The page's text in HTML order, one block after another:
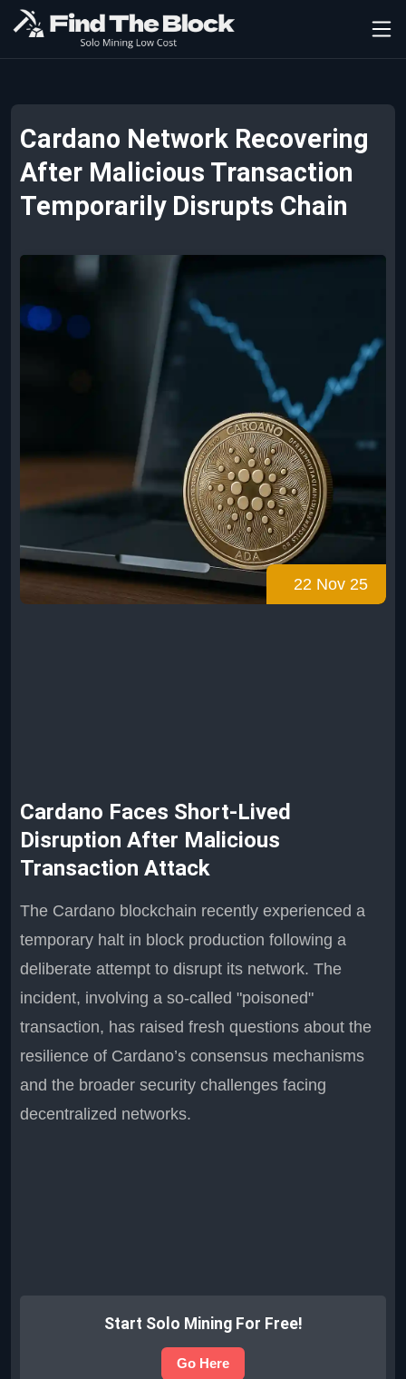
Cardano Network Recovering
After Malicious Transaction
Temporarily Disrupts Chain
22 Nov 25
Cardano Faces Short-Lived
Disruption After Malicious
Transaction Attack
The Cardano blockchain recently experienced a
temporary halt in block production following a
deliberate attempt to disrupt its network. The
incident, involving a so-called "poisoned"
transaction, has raised fresh questions about the
resilience of Cardano’s consensus mechanisms
and the broader security challenges facing
decentralized networks.
Start Solo Mining For Free!
Go Here